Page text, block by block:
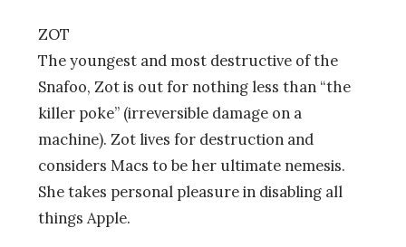
ZOT
The youngest and most destructive of the
Snafoo, Zot is out for nothing less than “the
killer poke” (irreversible damage on a
machine). Zot lives for destruction and
considers Macs to be her ultimate nemesis.
She takes personal pleasure in disabling all
things Apple.